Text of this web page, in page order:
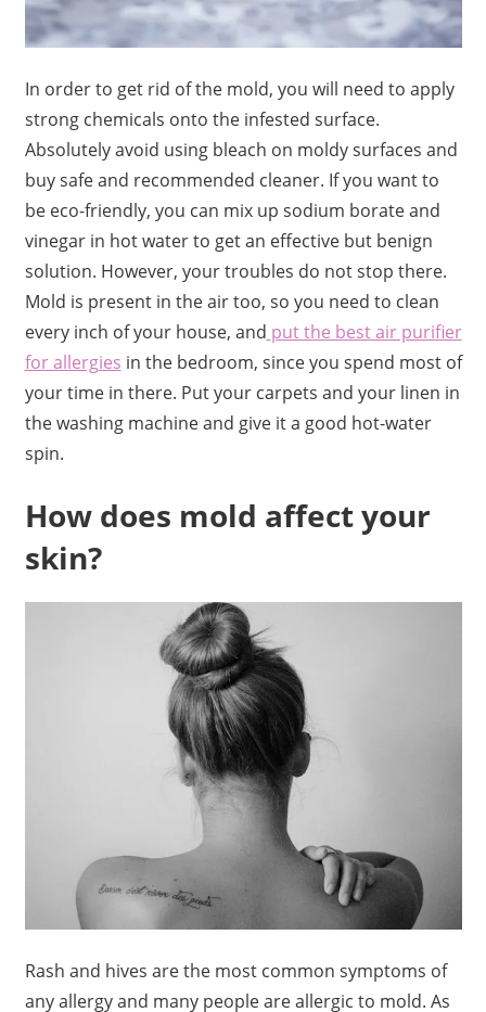
In order to get rid of the mold, you will need to apply
strong chemicals onto the infested surface.
Absolutely avoid using bleach on moldy surfaces and
buy safe and recommended cleaner. If you want to
be eco-friendly, you can mix up sodium borate and
vinegar in hot water to get an effective but benign
solution. However, your troubles do not stop there.
Mold is present in the air too, so you need to clean
every inch of your house, and put the best air purifier
for allergies in the bedroom, since you spend most of
your time in there. Put your carpets and your linen in
the washing machine and give it a good hot-water
spin.
How does mold affect your
skin?
Rash and hives are the most common symptoms of
any allergy and many people are allergic to mold. As